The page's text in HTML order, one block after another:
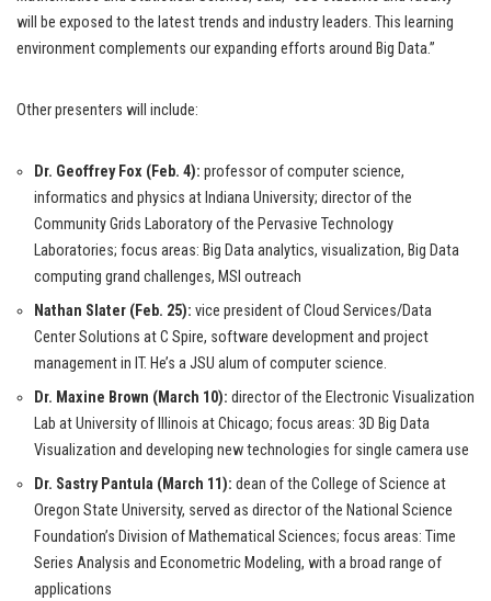
will be exposed to the latest trends and industry leaders. This learning
environment complements our expanding efforts around Big Data.”
Other presenters will include:
Dr. Geoffrey Fox (Feb. 4): professor of computer science,
informatics and physics at Indiana University; director of the
Community Grids Laboratory of the Pervasive Technology
Laboratories; focus areas: Big Data analytics, visualization, Big Data
computing grand challenges, MSI outreach
Nathan Slater (Feb. 25): vice president of Cloud Services/Data
Center Solutions at C Spire, software development and project
management in IT. He’s a JSU alum of computer science.
Dr. Maxine Brown (March 10): director of the Electronic Visualization
Lab at University of Illinois at Chicago; focus areas: 3D Big Data
Visualization and developing new technologies for single camera use
Dr. Sastry Pantula (March 11): dean of the College of Science at
Oregon State University, served as director of the National Science
Foundation’s Division of Mathematical Sciences; focus areas: Time
Series Analysis and Econometric Modeling, with a broad range of
applications